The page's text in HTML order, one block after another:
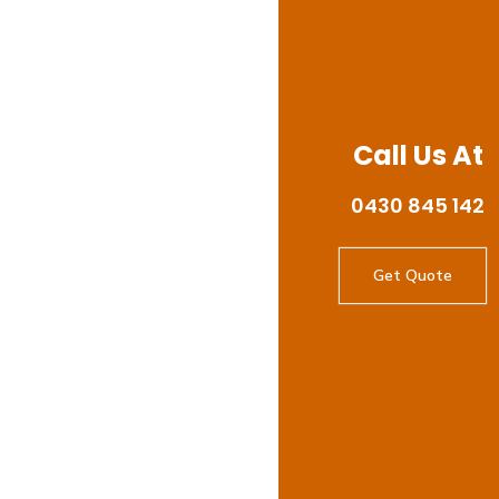
Call Us At
0430 845 142
Get Quote